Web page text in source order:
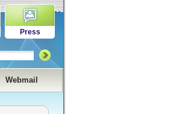
Press
Webmail